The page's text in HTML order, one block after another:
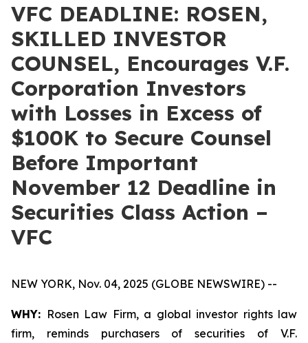
VFC DEADLINE: ROSEN,
SKILLED INVESTOR
COUNSEL, Encourages V.F.
Corporation Investors
with Losses in Excess of
$100K to Secure Counsel
Before Important
November 12 Deadline in
Securities Class Action –
VFC
NEW YORK, Nov. 04, 2025 (GLOBE NEWSWIRE) --
WHY: Rosen Law Firm, a global investor rights law
firm, reminds purchasers of securities of V.F.